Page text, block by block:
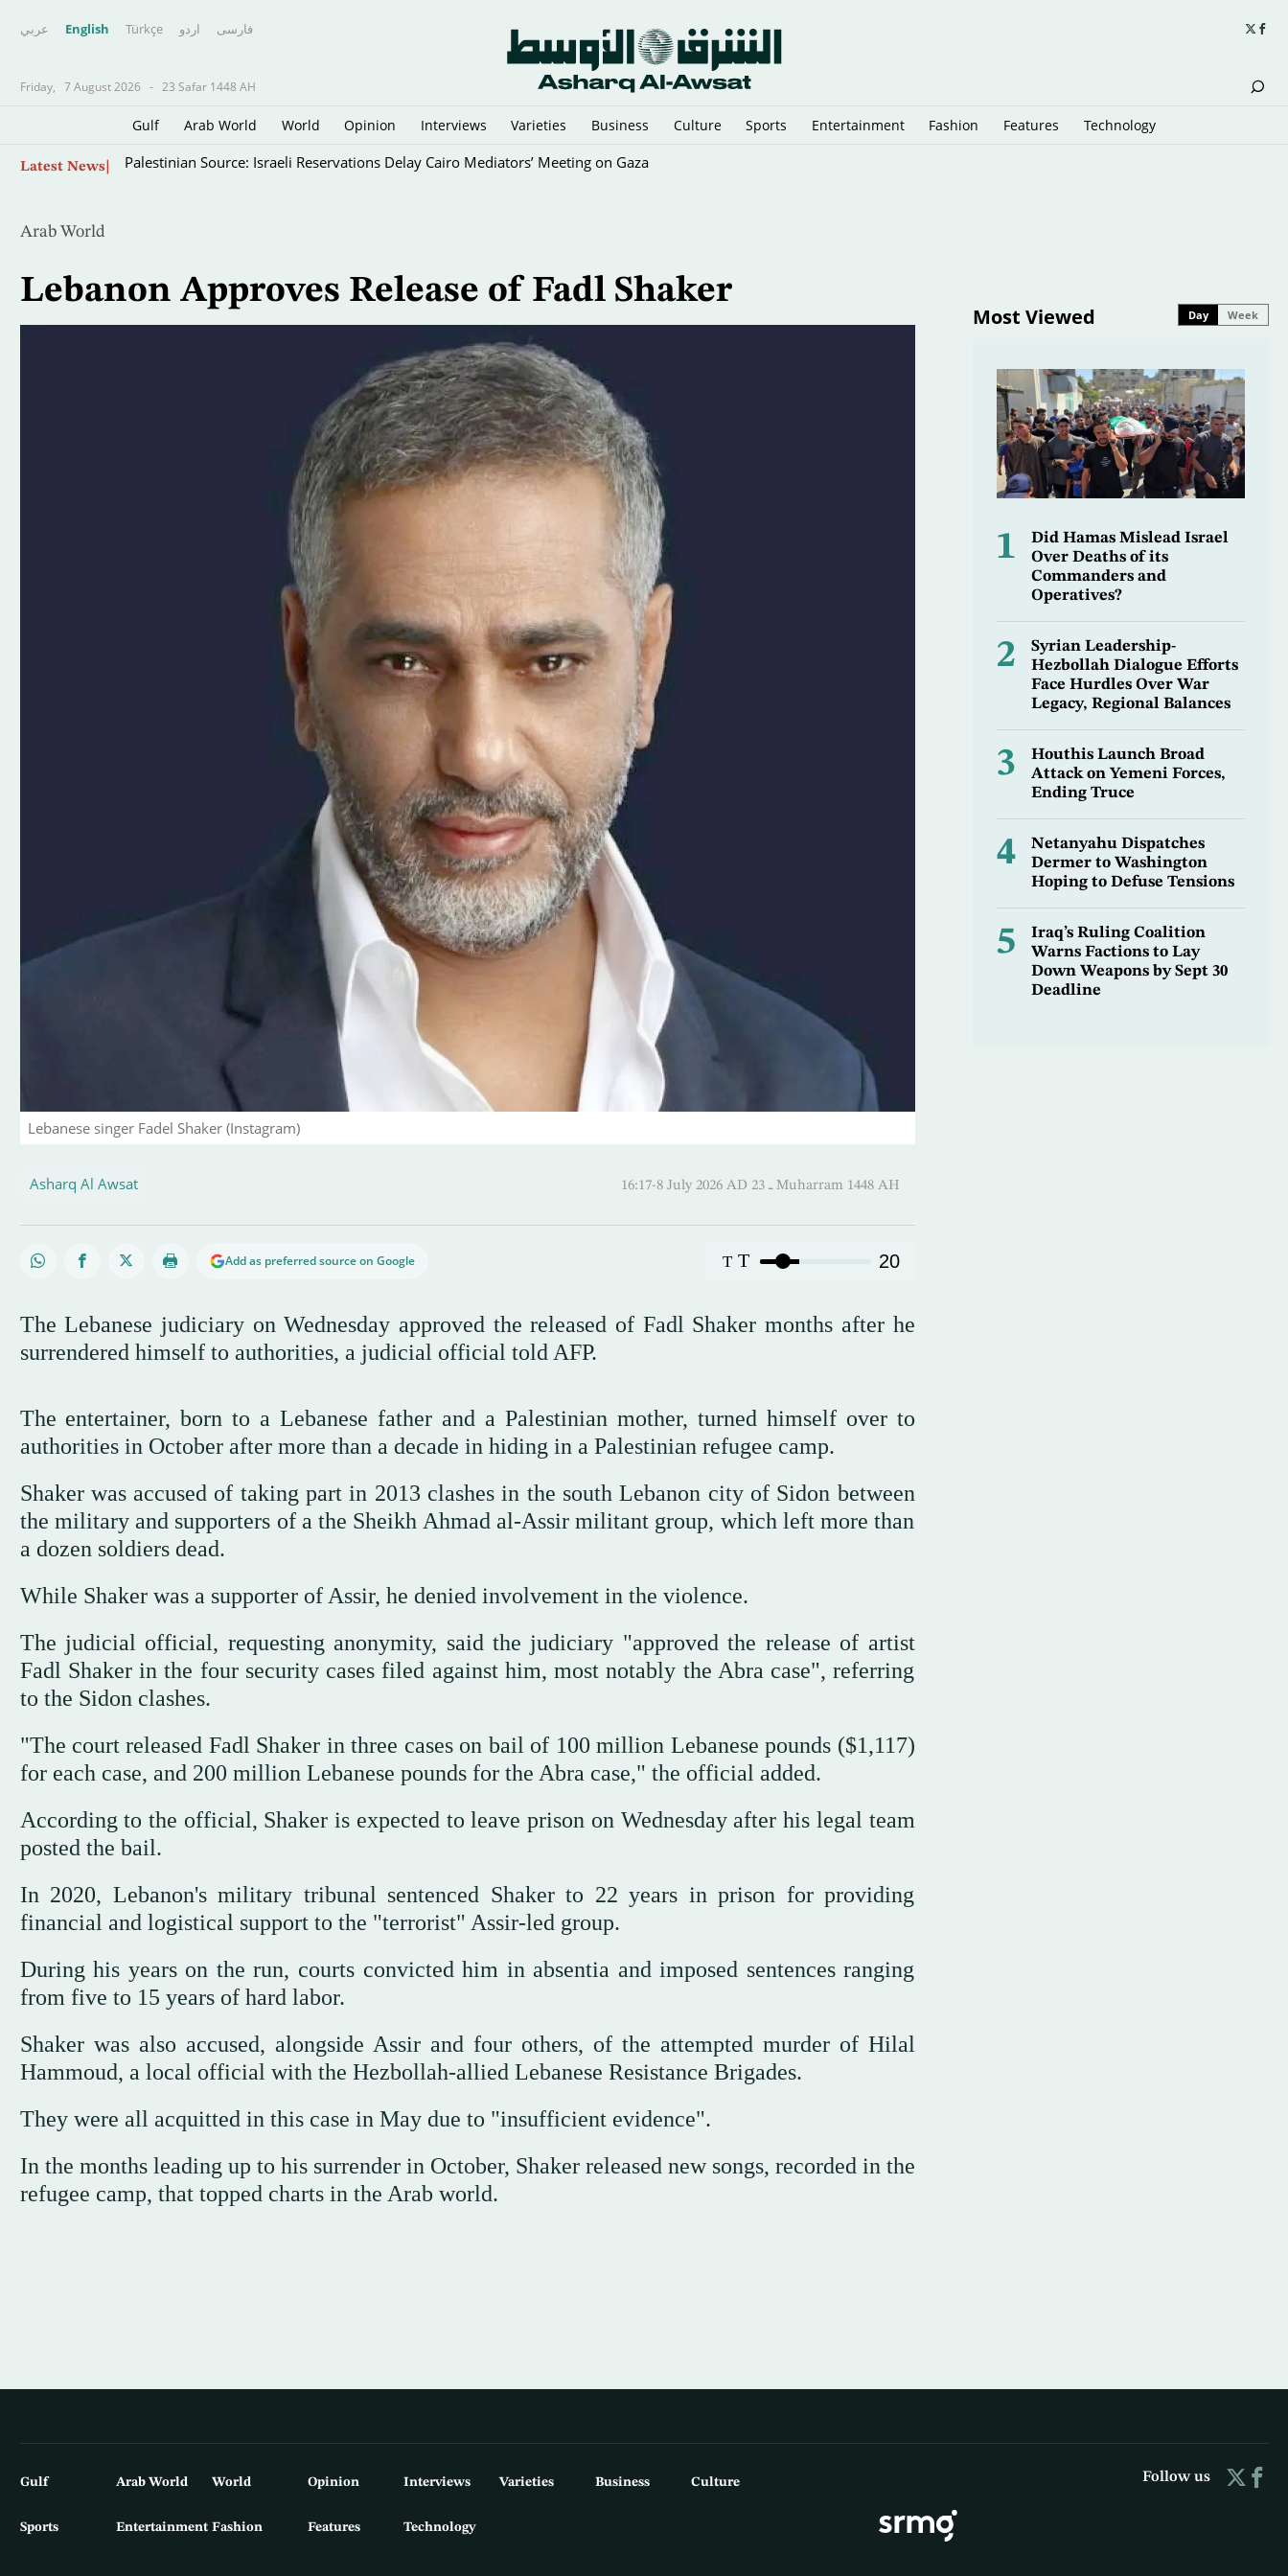
عربي English Türkçe اردو فارسى
Friday, 7 August 2026 - 23 Safar 1448 AH
Gulf Arab World World Opinion Interviews Varieties Business Culture Sports Entertainment Fashion Features Technology
Latest News Palestinian Source: Israeli Reservations Delay Cairo Mediators’ Meeting on Gaza
Arab World
Lebanon Approves Release of Fadl Shaker
Lebanese singer Fadel Shaker (Instagram)
Asharq Al Awsat 16:17-8 July 2026 AD ـ 23 Muharram 1448 AH
Add as preferred source on Google T T 20
The Lebanese judiciary on Wednesday approved the released of Fadl Shaker months after he
surrendered himself to authorities, a judicial official told AFP.
The entertainer, born to a Lebanese father and a Palestinian mother, turned himself over to
authorities in October after more than a decade in hiding in a Palestinian refugee camp.
Shaker was accused of taking part in 2013 clashes in the south Lebanon city of Sidon between
the military and supporters of a the Sheikh Ahmad al-Assir militant group, which left more than
a dozen soldiers dead.
While Shaker was a supporter of Assir, he denied involvement in the violence.
The judicial official, requesting anonymity, said the judiciary "approved the release of artist
Fadl Shaker in the four security cases filed against him, most notably the Abra case", referring
to the Sidon clashes.
"The court released Fadl Shaker in three cases on bail of 100 million Lebanese pounds ($1,117)
for each case, and 200 million Lebanese pounds for the Abra case," the official added.
According to the official, Shaker is expected to leave prison on Wednesday after his legal team
posted the bail.
In 2020, Lebanon's military tribunal sentenced Shaker to 22 years in prison for providing
financial and logistical support to the "terrorist" Assir-led group.
During his years on the run, courts convicted him in absentia and imposed sentences ranging
from five to 15 years of hard labor.
Shaker was also accused, alongside Assir and four others, of the attempted murder of Hilal
Hammoud, a local official with the Hezbollah-allied Lebanese Resistance Brigades.
They were all acquitted in this case in May due to "insufficient evidence".
In the months leading up to his surrender in October, Shaker released new songs, recorded in the
refugee camp, that topped charts in the Arab world.
Most Viewed Day Week
1
Did Hamas Mislead Israel
Over Deaths of its
Commanders and
Operatives?
2
Syrian Leadership-
Hezbollah Dialogue Efforts
Face Hurdles Over War
Legacy, Regional Balances
3
Houthis Launch Broad
Attack on Yemeni Forces,
Ending Truce
4
Netanyahu Dispatches
Dermer to Washington
Hoping to Defuse Tensions
5
Iraq’s Ruling Coalition
Warns Factions to Lay
Down Weapons by Sept 30
Deadline
Gulf Arab World World Opinion Interviews Varieties Business Culture
Sports Entertainment Fashion Features Technology
Follow us